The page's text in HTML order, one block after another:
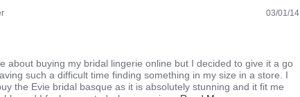
03/01/14
about buying my bridal lingerie online but I decided to give it a go
such a difficult time finding something in my size in a store. I
the Evie bridal basque as it is absolutely stunning and it fit me